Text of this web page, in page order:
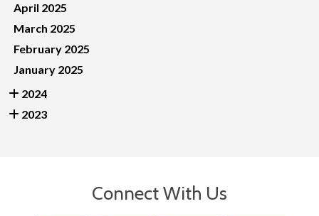
April 2025
March 2025
February 2025
January 2025
2024
2023
Connect With Us